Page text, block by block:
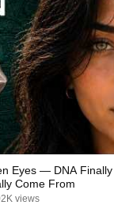
Eyes — DNA
Come From
views